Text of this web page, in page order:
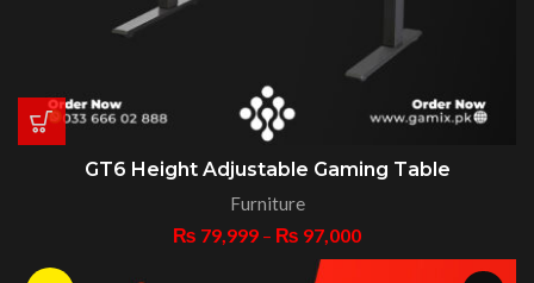
GT6 Height Adjustable Gaming Table
Furniture
₨ 79,999 – ₨ 97,000